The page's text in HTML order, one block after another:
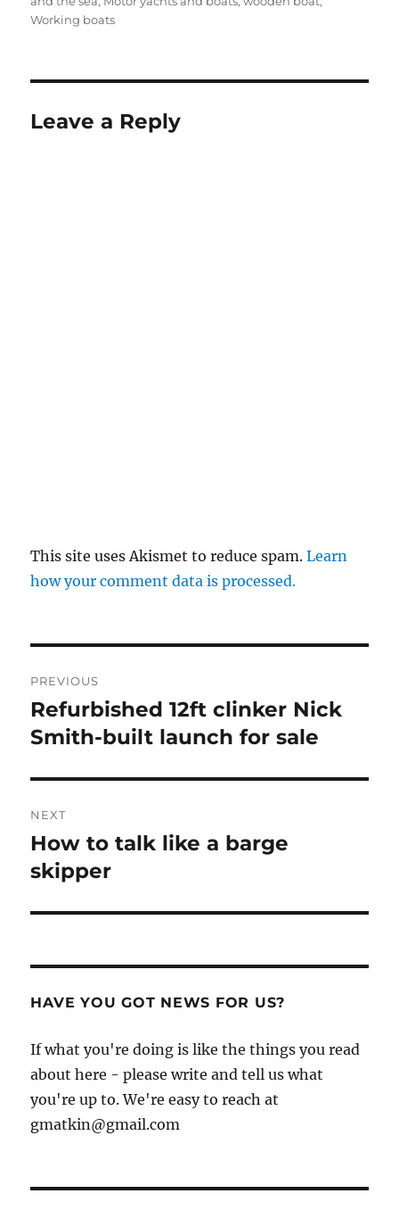
Working boats
Leave a Reply
This site uses Akismet to reduce spam.Learn
how your comment data is processed.
navigation
PREVIOUS
Previous
post:
Refurbished 12ft clinker Nick
Smith-built launch for sale
NEXT
Next
post:
How to talk like a barge
skipper
HAVE YOU GOT NEWS FOR US?
If what you're doing is like the things you read
about here - please write and tell us what
you're up to. We're easy to reach at
gmatkin@gmail.com